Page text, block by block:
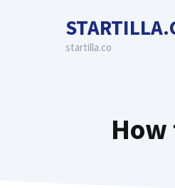
startilla.co